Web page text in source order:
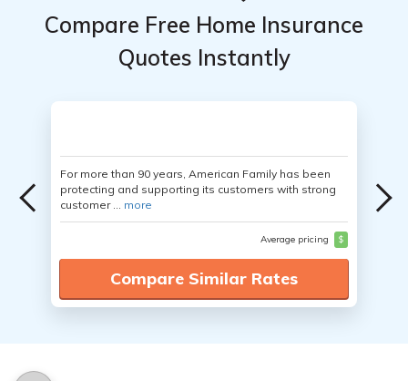
Compare Free Home Insurance
Quotes Instantly
For more than 90 years, American Family has been
protecting and supporting its customers with strong
customer ... more
Average pricing $
Compare Similar Rates